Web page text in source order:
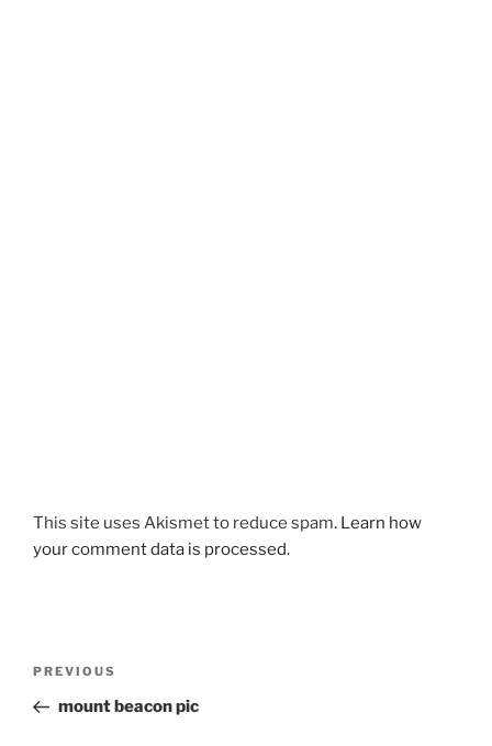
This site uses Akismet to reduce spam. Learn how
your comment data is processed.
Previous
Post
PREVIOUS
mount beacon pic